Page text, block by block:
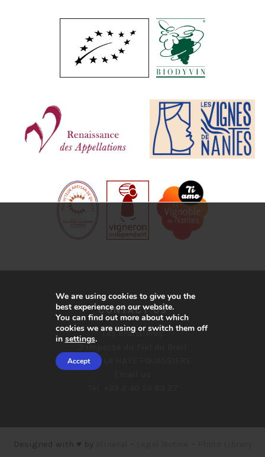
CONTACT US
Les Brandières
3 Impasse du Fief du Breil
44690 LA HAYE FOUASSIERE
We are using cookies to give you the
best experience on our website.
You can find out more about which
cookies we are using or switch them off
in settings.
Accept